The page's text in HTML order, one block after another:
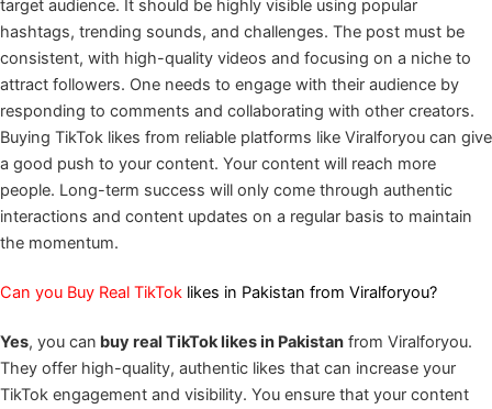
target audience. It should be highly visible using popular
hashtags, trending sounds, and challenges. The post must be
consistent, with high-quality videos and focusing on a niche to
attract followers. One needs to engage with their audience by
responding to comments and collaborating with other creators.
Buying TikTok likes from reliable platforms like Viralforyou can give
a good push to your content. Your content will reach more
people. Long-term success will only come through authentic
interactions and content updates on a regular basis to maintain
the momentum.
Can you Buy Real TikTok likes in Pakistan from Viralforyou?
Yes, you can buy real TikTok likes in Pakistan from Viralforyou.
They offer high-quality, authentic likes that can increase your
TikTok engagement and visibility. You ensure that your content